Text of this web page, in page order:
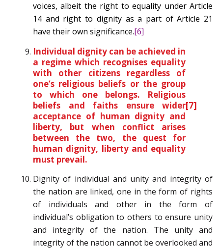
voices, albeit the right to equality under Article
14 and right to dignity as a part of Article 21
have their own significance.[6]
Individual dignity can be achieved in
a regime which recognises equality
with other citizens regardless of
one’s religious beliefs or the group
to which one belongs. Religious
beliefs and faiths ensure wider
acceptance of human dignity and
liberty, but when conflict arises
between the two, the quest for
human dignity, liberty and equality
must prevail.
[7]
Dignity of individual and unity and integrity of
the nation are linked, one in the form of rights
of individuals and other in the form of
individual’s obligation to others to ensure unity
and integrity of the nation. The unity and
integrity of the nation cannot be overlooked and